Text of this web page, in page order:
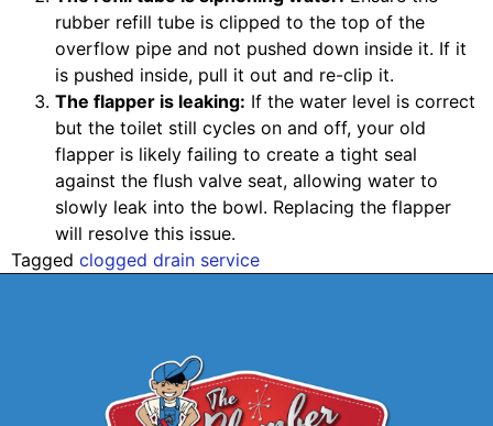
rubber refill tube is clipped to the top of the
overflow pipe and not pushed down inside it. If it
is pushed inside, pull it out and re-clip it.
The flapper is leaking: If the water level is correct
but the toilet still cycles on and off, your old
flapper is likely failing to create a tight seal
against the flush valve seat, allowing water to
slowly leak into the bowl. Replacing the flapper
will resolve this issue.
Tagged clogged drain service